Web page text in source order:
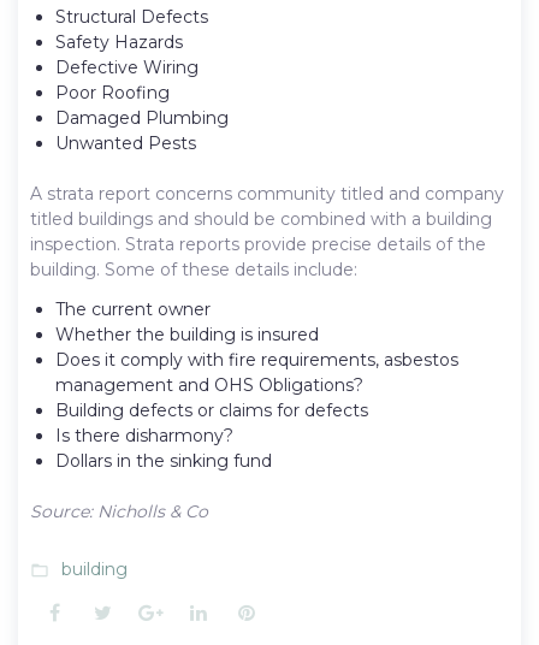
Structural Defects
Safety Hazards
Defective Wiring
Poor Roofing
Damaged Plumbing
Unwanted Pests
A strata report concerns community titled and company
titled buildings and should be combined with a building
inspection. Strata reports provide precise details of the
building. Some of these details include:
The current owner
Whether the building is insured
Does it comply with fire requirements, asbestos
management and OHS Obligations?
Building defects or claims for defects
Is there disharmony?
Dollars in the sinking fund
Source: Nicholls & Co
folder_open building
Facebook
TwitterGoogle+LinkedInPinterest